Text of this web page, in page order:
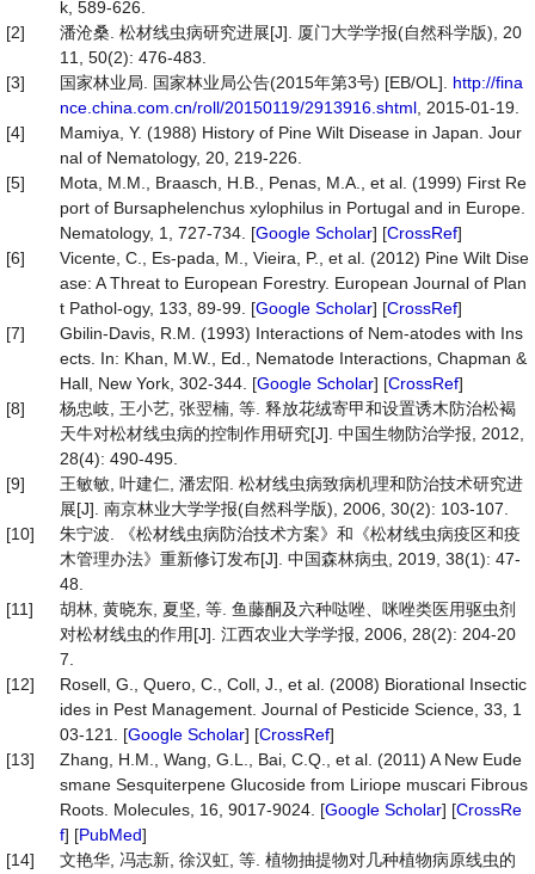
k, 589-626.
[2]
潘沧桑. 松材线虫病研究进展[J]. 厦门大学学报(自然科学版), 20
11, 50(2): 476-483.
[3]
国家林业局. 国家林业局公告(2015年第3号) [EB/OL]. http://fina
nce.china.com.cn/roll/20150119/2913916.shtml , 2015-01-19.
[4]
Mamiya, Y. (1988) History of Pine Wilt Disease in Japan. Jour
nal of Nematology, 20, 219-226.
[5]
Mota, M.M., Braasch, H.B., Penas, M.A., et al. (1999) First Re
port of Bursaphelenchus xylophilus in Portugal and in Europe.
Nematology, 1, 727-734. [Google Scholar] [CrossRef]
[6]
Vicente, C., Es-pada, M., Vieira, P., et al. (2012) Pine Wilt Dise
ase: A Threat to European Forestry. European Journal of Plan
t Pathol-ogy, 133, 89-99. [Google Scholar] [CrossRef]
[7]
Gbilin-Davis, R.M. (1993) Interactions of Nem-atodes with Ins
ects. In: Khan, M.W., Ed., Nematode Interactions, Chapman &
Hall, New York, 302-344. [Google Scholar] [CrossRef]
[8]
杨忠岐, 王小艺, 张翌楠, 等. 释放花绒寄甲和设置诱木防治松褐
天牛对松材线虫病的控制作用研究[J]. 中国生物防治学报, 2012,
28(4): 490-495.
[9]
王敏敏, 叶建仁, 潘宏阳. 松材线虫病致病机理和防治技术研究进
展[J]. 南京林业大学学报(自然科学版), 2006, 30(2): 103-107.
[10]
朱宁波. 《松材线虫病防治技术方案》和《松材线虫病疫区和疫
木管理办法》重新修订发布[J]. 中国森林病虫, 2019, 38(1): 47-
48.
[11]
胡林, 黄晓东, 夏坚, 等. 鱼藤酮及六种哒唑、咪唑类医用驱虫剂
对松材线虫的作用[J]. 江西农业大学学报, 2006, 28(2): 204-20
7.
[12]
Rosell, G., Quero, C., Coll, J., et al. (2008) Biorational Insectic
ides in Pest Management. Journal of Pesticide Science, 33, 1
03-121. [Google Scholar] [CrossRef]
[13]
Zhang, H.M., Wang, G.L., Bai, C.Q., et al. (2011) A New Eude
smane Sesquiterpene Glucoside from Liriope muscari Fibrous
Roots. Molecules, 16, 9017-9024. [Google Scholar] [CrossRe
f] [PubMed]
[14]
文艳华, 冯志新, 徐汉虹, 等. 植物抽提物对几种植物病原线虫的